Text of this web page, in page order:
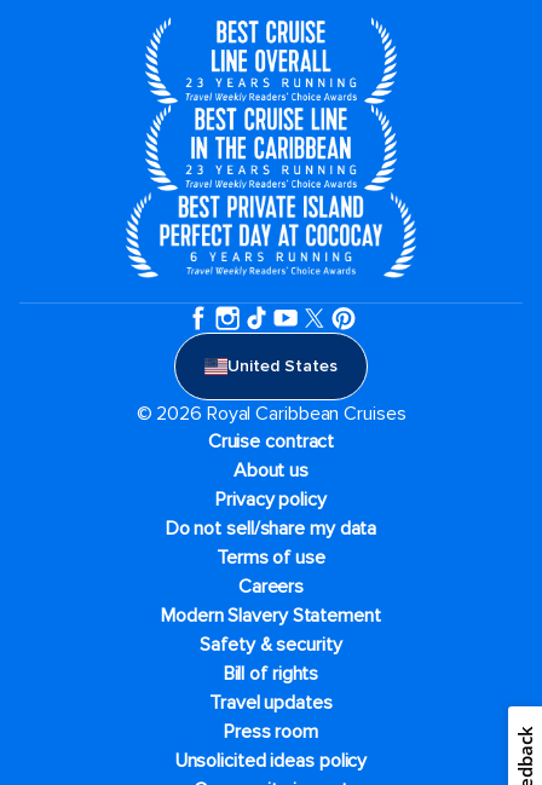
United States
© 2026 Royal Caribbean Cruises
Cruise contract
About us
Privacy policy
Do not sell/share my data
Terms of use
Careers
Modern Slavery Statement
Safety & security
Bill of rights
Travel updates
Press room
Unsolicited ideas policy
Feedback